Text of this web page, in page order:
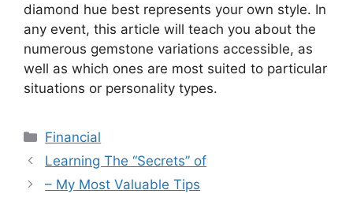
diamond hue best represents your own style. In
any event, this article will teach you about the
numerous gemstone variations accessible, as
well as which ones are most suited to particular
situations or personality types.
Categories
Financial
Learning The “Secrets” of
– My Most Valuable Tips